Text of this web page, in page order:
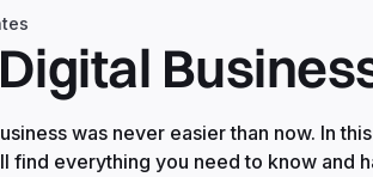
was never easier than now. In
find everything you need to know and